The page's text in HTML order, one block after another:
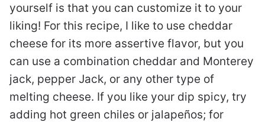
yourself is that you can customize it to your
liking! For this recipe, I like to use cheddar
cheese for its more assertive flavor, but you
can use a combination cheddar and Monterey
jack, pepper Jack, or any other type of
melting cheese. If you like your dip spicy, try
adding hot green chiles or jalapeños; for